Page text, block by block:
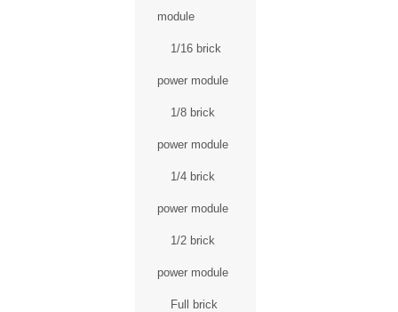
module
1/16 brick
power module
1/8 brick
power module
1/4 brick
power module
1/2 brick
power module
Full brick